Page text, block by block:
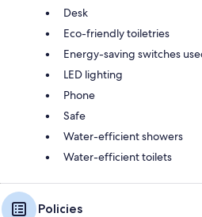
Desk
Eco-friendly toiletries
Energy-saving switches
LED lighting
Phone
Safe
Water-efficient showers
Water-efficient toilets
Policies